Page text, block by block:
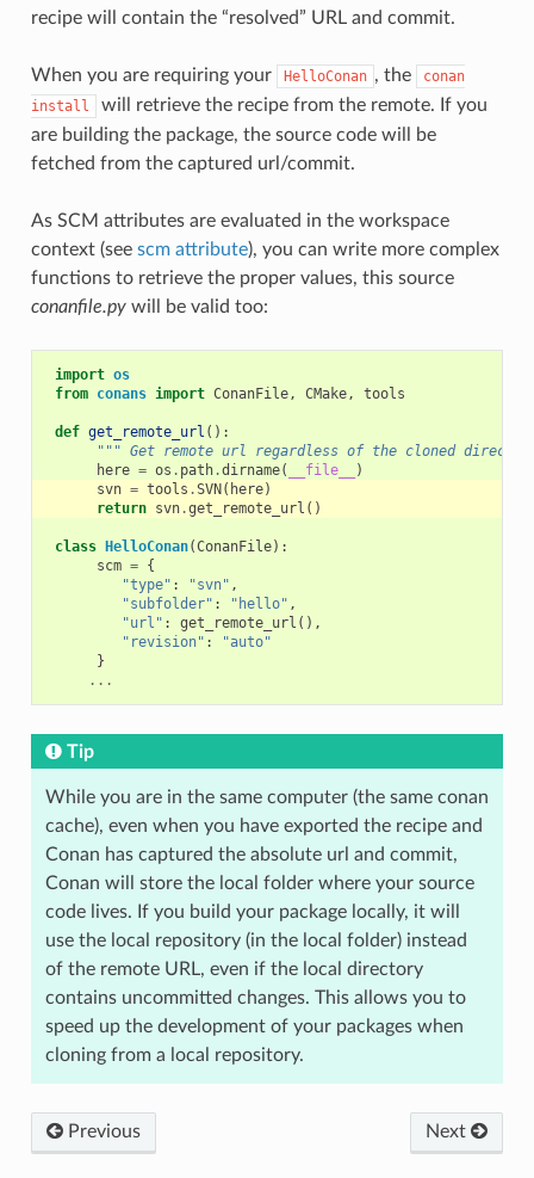
recipe will contain the “resolved” URL and commit.
When you are requiring your HelloConan , the
conan
install
will retrieve the recipe from the remote. If you
are building the package, the source code will be
fetched from the captured url/commit.
As SCM attributes are evaluated in the workspace
context (see scm attribute), you can write more complex
functions to retrieve the proper values, this source
conanfile.pywill be valid too:
import os
from conans import ConanFile, CMake, tools
def get_remote_url ():
""" Get remote url regardless of the cloned
here = os . path.dirname( __file__
)
svn = tools .SVN( here)
return svn.get_remote_url ()
class HelloConan(ConanFile):
scm = {
"type" : "svn" ,
"subfolder" : "hello" ,
"url" : get_remote_url (),
"revision" :
"auto"
}
...
Tip
While you are in the same computer (the same conan
cache), even when you have exported the recipe and
Conan has captured the absolute url and commit,
Conan will store the local folder where your source
code lives. If you build your package locally, it will
use the local repository (in the local folder) instead
of the remote URL, even if the local directory
contains uncommitted changes. This allows you to
speed up the development of your packages when
cloning from a local repository.
Previous Next